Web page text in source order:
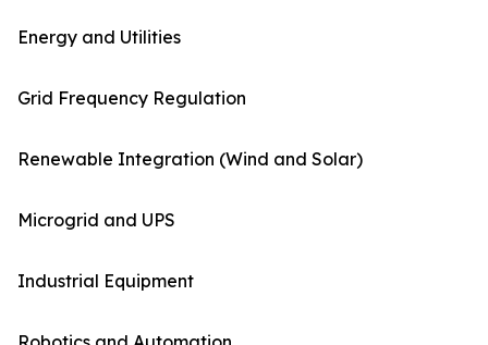
Energy and Utilities
Grid Frequency Regulation
Renewable Integration (Wind and Solar)
Microgrid and UPS
Industrial Equipment